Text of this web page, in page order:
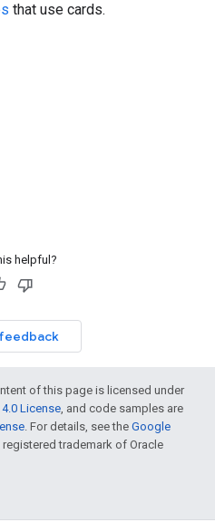
that use cards.
helpful?
of this page is licensed under
License, and code samples are
. For details, see the Google
registered trademark of Oracle